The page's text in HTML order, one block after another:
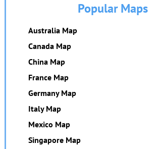
Popular Maps
Australia Map
Canada Map
China Map
France Map
Germany Map
Italy Map
Mexico Map
Singapore Map